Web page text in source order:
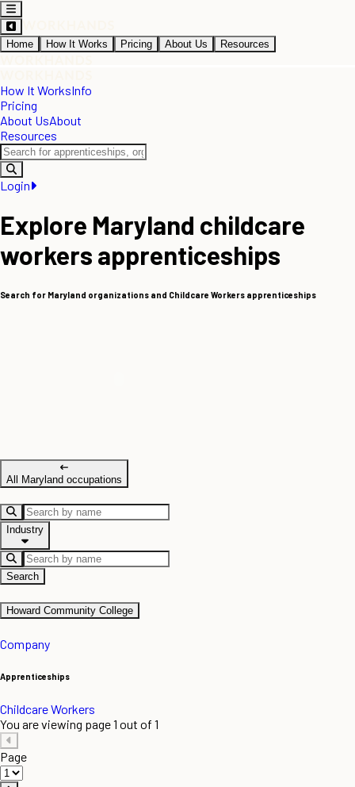
Home How It Works Pricing About Us Resources
How It WorksInfo
Pricing
About UsAbout
Resources
Login
Explore Maryland childcare
workers apprenticeships
Search for Maryland organizations and Childcare Workers apprenticeships
All Maryland occupations
Industry
Search
Howard Community College
Company
Apprenticeships
Childcare Workers
You are viewing page 1 out of 1
Page